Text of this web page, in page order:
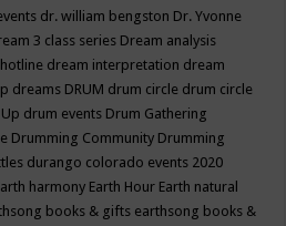
dr. william bengston Dr. Yvonne
3 class series Dream analysis
dream interpretation dream
dreams DRUM drum circle drum circle
drum events Drum Gathering
Drumming Community Drumming
durango colorado events 2020
harmony Earth Hour Earth natural
books & gifts earthsong books &